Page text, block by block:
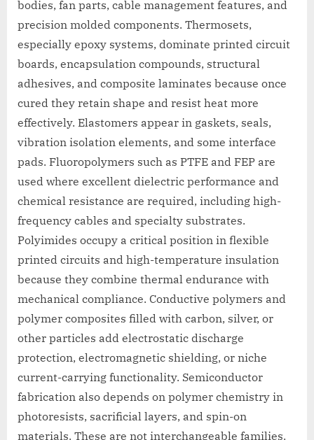
bodies, fan parts, cable management features, and
precision molded components. Thermosets,
especially epoxy systems, dominate printed circuit
boards, encapsulation compounds, structural
adhesives, and composite laminates because once
cured they retain shape and resist heat more
effectively. Elastomers appear in gaskets, seals,
vibration isolation elements, and some interface
pads. Fluoropolymers such as PTFE and FEP are
used where excellent dielectric performance and
chemical resistance are required, including high-
frequency cables and specialty substrates.
Polyimides occupy a critical position in flexible
printed circuits and high-temperature insulation
because they combine thermal endurance with
mechanical compliance. Conductive polymers and
polymer composites filled with carbon, silver, or
other particles add electrostatic discharge
protection, electromagnetic shielding, or niche
current-carrying functionality. Semiconductor
fabrication also depends on polymer chemistry in
photoresists, sacrificial layers, and spin-on
materials. These are not interchangeable families.